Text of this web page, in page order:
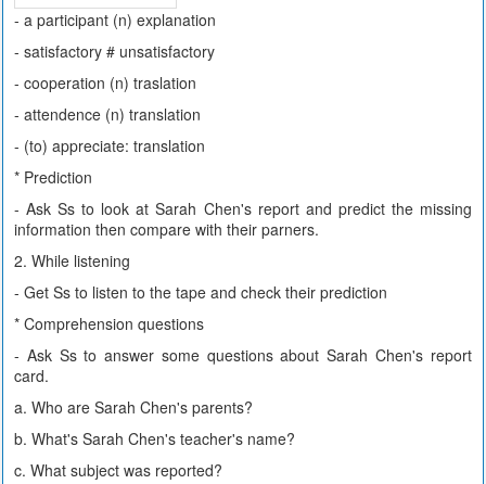
- a participant (n) explanation
- satisfactory # unsatisfactory
- cooperation (n) traslation
- attendence (n) translation
- (to) appreciate: translation
* Prediction
- Ask Ss to look at Sarah Chen's report and predict the missing
information then compare with their parners.
2. While listening
- Get Ss to listen to the tape and check their prediction
* Comprehension questions
- Ask Ss to answer some questions about Sarah Chen's report
card.
a. Who are Sarah Chen's parents?
b. What's Sarah Chen's teacher's name?
c. What subject was reported?